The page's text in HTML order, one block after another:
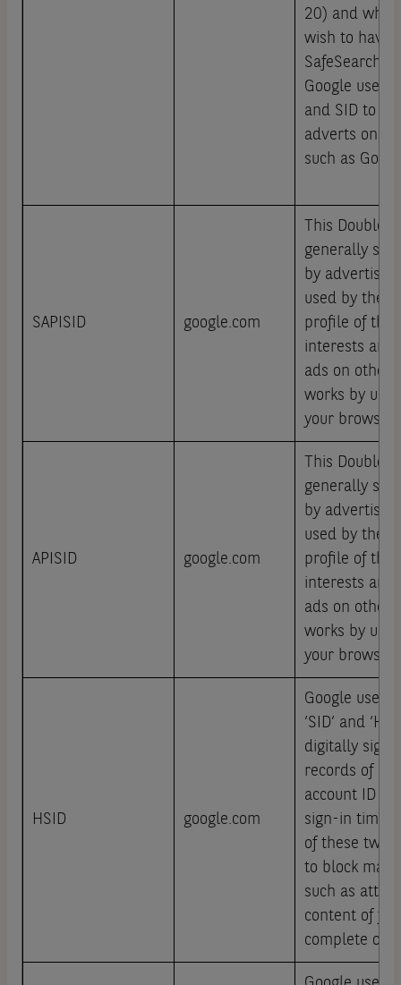
20) and
wish to have
SafeSearch
Google uses
and SID to
adverts on
such as
SAPISID google.com
This
generally set
by
used by
profile of the
interests and
ads on other
works by
your browser
APISID google.com
This
generally set
by
used by
profile of the
interests and
ads on other
works by
your browser
HSID google.com
Google use
‘SID’ and
digitally
records of a
account ID
sign-in time.
of these two
to block
such as
content of
complete on